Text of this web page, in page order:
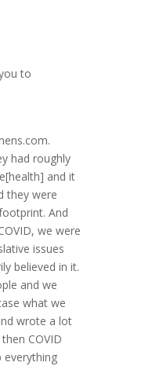
to
had roughly
and it
they were
And
we were
issues
believed in it.
and we
what we
wrote a lot
COVID
everything